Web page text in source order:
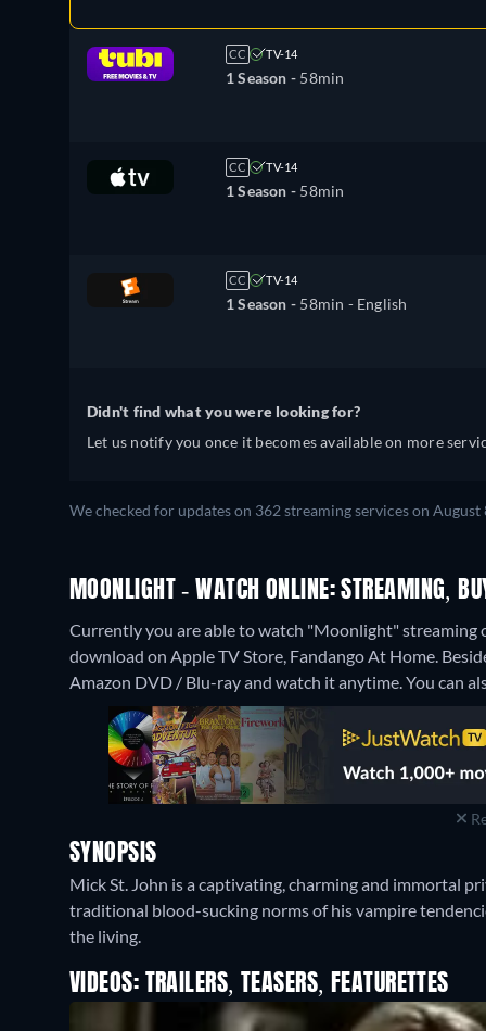
CC TV-14
1 Season - 58min
CC TV-14
1 Season - 58min
CC TV-14
1 Season - 58min - English
Didn't find what you were looking for?
Let us notify you once it becomes available on more
We checked for updates on 362 streaming services on
MOONLIGHT - WATCH ONLINE: STREAMING,
Currently you are able to watch "Moonlight" streaming
download on Apple TV Store, Fandango At Home.
Amazon DVD / Blu-ray and watch it anytime. You can
SYNOPSIS
Mick St. John is a captivating, charming and immortal
traditional blood-sucking norms of his vampire
the living.
VIDEOS: TRAILERS, TEASERS, FEATURETTES